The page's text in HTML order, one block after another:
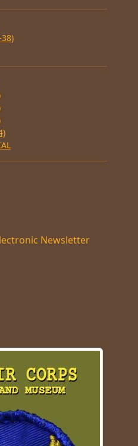
38)
Newsletter